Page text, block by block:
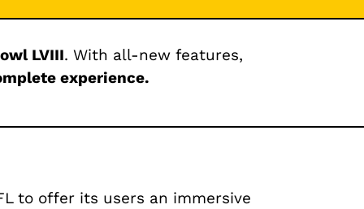
LVIII. With all-new features,
experience.
to offer its users an immersive